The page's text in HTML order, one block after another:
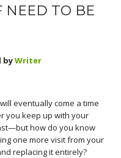
NEED TO BE
byWriter
eventually come a time
you keep up with your
how do you know
one more visit from your
replacing it entirely?